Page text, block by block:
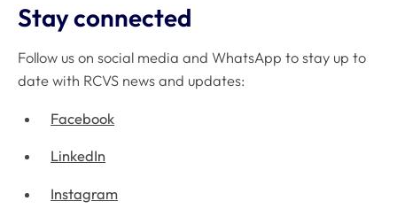
Stay connected
Follow us on social media and WhatsApp to stay up to
date with RCVS news and updates:
Facebook
LinkedIn
Instagram